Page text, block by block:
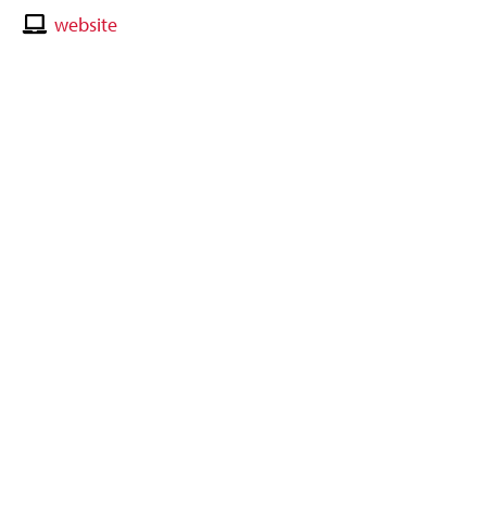
Email
Contactwebsite